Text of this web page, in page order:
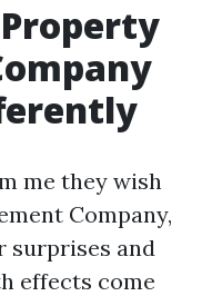
me they wish
Company,
surprises and
effects come